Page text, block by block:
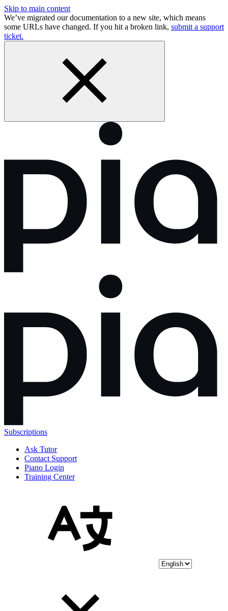
Skip to main content
We’ve migrated our documentation to a new site, which means
some URLs have changed. If you hit a broken link, submit a support
ticket.
Subscriptions
Ask Tutor
Contact Support
Piano Login
Training Center